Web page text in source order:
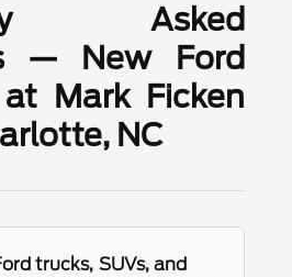
Asked
— New Ford
at Mark Ficken
NC
trucks, SUVs, and